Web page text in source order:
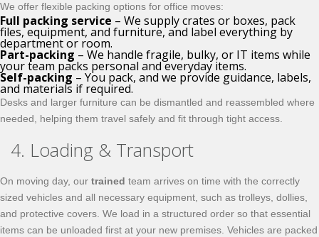
We offer flexible packing options for office moves:
Full packing service – We supply crates or boxes, pack
files, equipment, and furniture, and label everything by
department or room.
Part-packing – We handle fragile, bulky, or IT items while
your team packs personal and everyday items.
Self-packing – You pack, and we provide guidance, labels,
and materials if required.
Desks and larger furniture can be dismantled and reassembled where
needed, helping them travel safely and fit through tight access.
4. Loading & Transport
On moving day, our trained team arrives on time with the correctly
sized vehicles and all necessary equipment, such as trolleys, dollies,
and protective covers. We load in a structured order so that essential
items can be unloaded first at your new premises. Vehicles are packed